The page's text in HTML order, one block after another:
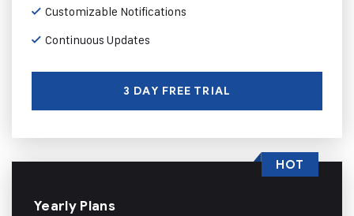
Customizable Notifications
Continuous Updates
3 DAY FREE TRIAL
Yearly Plans
HOT